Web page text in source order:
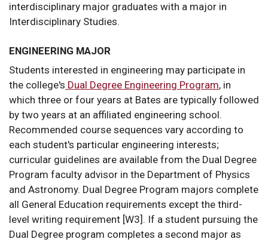
interdisciplinary major graduates with a major in
Interdisciplinary Studies.
ENGINEERING MAJOR
Students interested in engineering may participate in
the college's Dual Degree Engineering Program, in
which three or four years at Bates are typically followed
by two years at an affiliated engineering school.
Recommended course sequences vary according to
each student's particular engineering interests;
curricular guidelines are available from the Dual Degree
Program faculty advisor in the Department of Physics
and Astronomy. Dual Degree Program majors complete
all General Education requirements except the third-
level writing requirement [W3]. If a student pursuing the
Dual Degree program completes a second major as